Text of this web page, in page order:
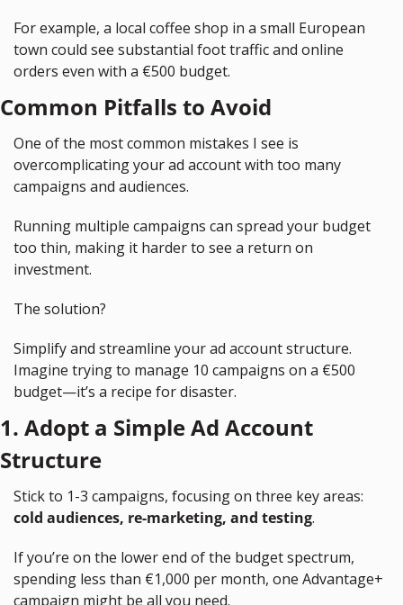
For example, a local coffee shop in a small European
town could see substantial foot traffic and online
orders even with a €500 budget.
Common Pitfalls to Avoid
One of the most common mistakes I see is
overcomplicating your ad account with too many
campaigns and audiences.
Running multiple campaigns can spread your budget
too thin, making it harder to see a return on
investment.
The solution?
Simplify and streamline your ad account structure.
Imagine trying to manage 10 campaigns on a €500
budget—it’s a recipe for disaster.
1. Adopt a Simple Ad Account
Structure
cold audiences, re-marketing, and testing.
If you’re on the lower end of the budget spectrum,
spending less than €1,000 per month, one Advantage+
campaign might be all you need.